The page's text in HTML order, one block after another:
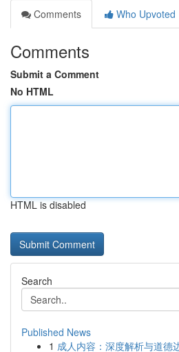
Comments
Who Upvoted
Comments
Submit a Comment
No HTML
HTML is disabled
Search
Published News
1 成人内容：深度解析与道德